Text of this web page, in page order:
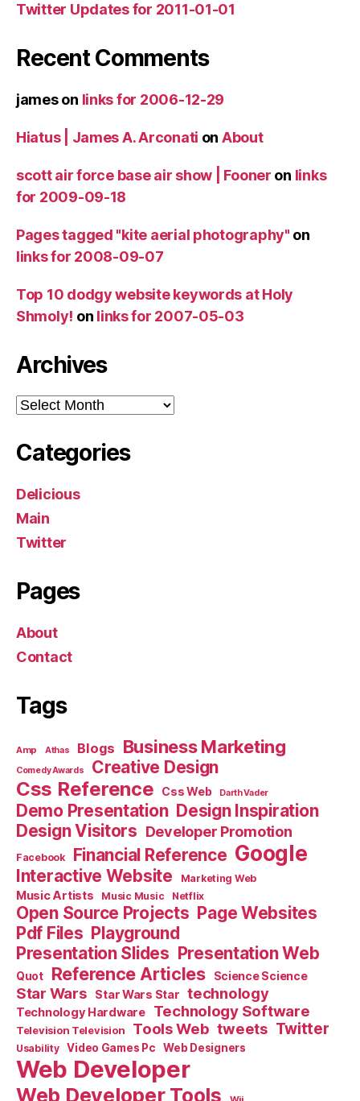
Twitter Updates for 2011-01-01
Recent Comments
jameson links for 2006-12-29
Hiatus | James A. Arconati on About
scott air force base air show | Fooner on links
for 2009-09-18
Pages tagged "kite aerial photography" on
links for 2008-09-07
Top 10 dodgy website keywords at Holy
Shmoly! on links for 2007-05-03
Archives
Archives
Categories
Delicious
Main
Twitter
Pages
About
Contact
Tags
Amp Athas Blogs Business Marketing
Comedy Awards Creative Design
Css Reference Css Web Darth Vader
Demo Presentation Design Inspiration
Design Visitors Developer Promotion
Facebook Financial Reference Google
Interactive Website Marketing Web
Music Artists Music Music Netflix
Open Source Projects Page Websites
Pdf Files Playground
Presentation Slides Presentation Web
Quot Reference Articles Science Science
Star Wars Star Wars Star technology
Technology Hardware Technology Software
Television Television Tools Web tweets Twitter
Usability Video Games Pc Web Designers
Web Developer
Web Developer Tools